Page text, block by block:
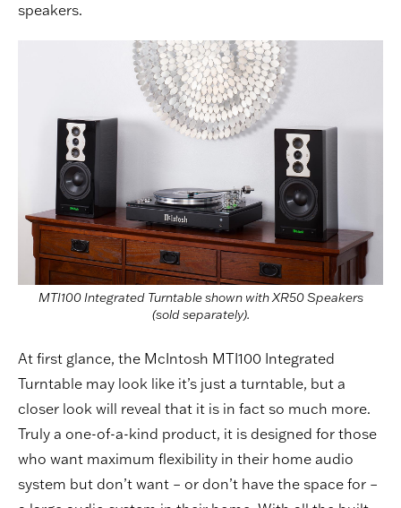
MTI100 Integrated Turntable shown with XR50 Speakers
(sold separately).
speakers.
At first glance, the McIntosh MTI100 Integrated
Turntable may look like it’s just a turntable, but a
closer look will reveal that it is in fact so much more.
Truly a one-of-a-kind product, it is designed for those
who want maximum flexibility in their home audio
system but don’t want – or don’t have the space for –